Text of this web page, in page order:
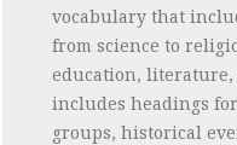
vocabulary that
from science to
education, literature,
includes headings
groups, historical